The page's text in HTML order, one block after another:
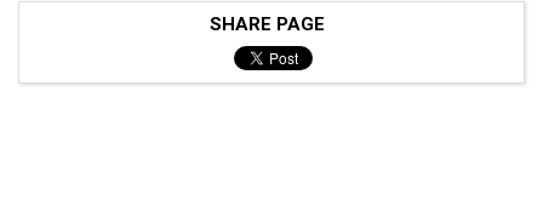
SHARE PAGE